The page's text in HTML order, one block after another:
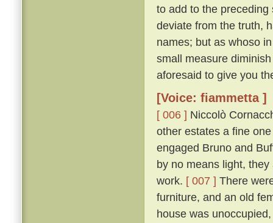
to add to the
deviate from the truth,
names; but as whoso
small measure
aforesaid to give you
[Voice: fiammetta ]
[ 006 ] Niccolò
other estates a fine
engaged Bruno and
by no means light,
work. [ 007 ] There
furniture, and an old
house was